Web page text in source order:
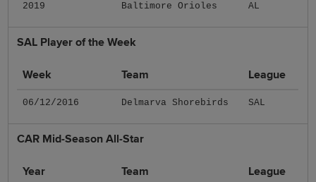
2019 Baltimore Orioles AL
SAL Player of the Week
Week Team League
06/12/2016 Delmarva Shorebirds SAL
CAR Mid-Season All-Star
Year Team League